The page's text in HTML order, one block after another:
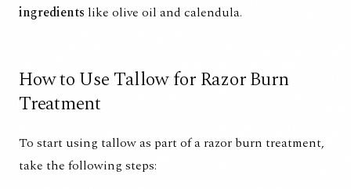
ingredients like olive oil and calendula.
How to Use Tallow for Razor Burn
Treatment
To start using tallow as part of a razor burn treatment,
take the following steps: